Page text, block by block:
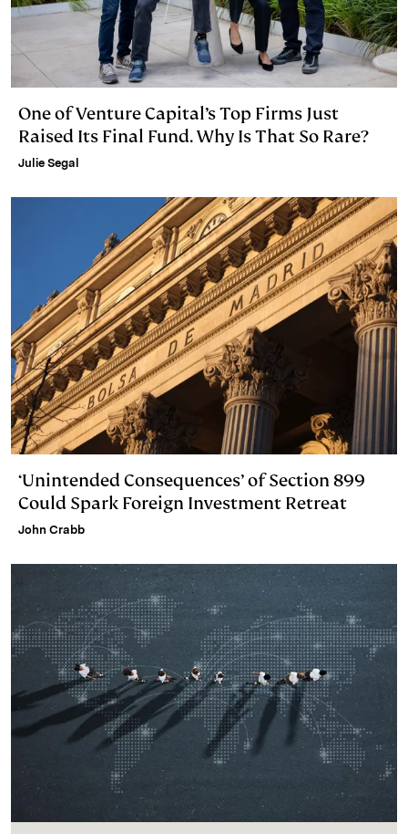
One of Venture Capital’s Top Firms Just
Raised Its Final Fund. Why Is That So Rare?
Julie Segal
‘Unintended Consequences’ of Section 899
Could Spark Foreign Investment Retreat
John Crabb